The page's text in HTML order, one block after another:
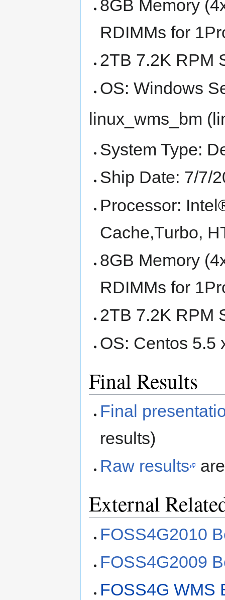
8GB Memory
RDIMMs for
2TB 7.2K RPM
OS: Windows
linux_wms_bm
System Type:
Ship Date: 7/7/
Processor:
Cache,Turbo,
8GB Memory
RDIMMs for
2TB 7.2K RPM
OS: Centos 5.5
Final Results
Final
results)
Raw results
External
FOSS4G2010
FOSS4G2009
FOSS4G WMS